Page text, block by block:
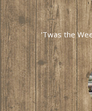
'Twas the